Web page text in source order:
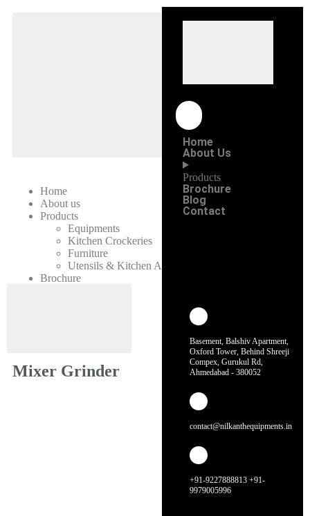
Home
About Us
Products
Brochure
Blog
Contact
Basement, Balshiv Apartment,
Oxford Tower, Behind Shreeji
Compex, Gurukul Rd,
Ahmedabad - 380052
contact@nilkanthequipments.in
+91-9227888813 +91-
9979005996
Home
About us
Products
Equipments
Kitchen Crockeries
Furniture
Utensils & Kitchen Accessories
Brochure
Mixer Grinder